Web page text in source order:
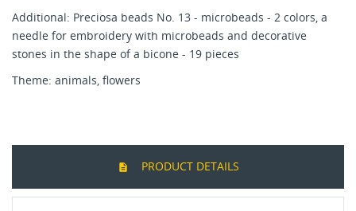
Additional: Preciosa beads No. 13 - microbeads - 2 colors, a
needle for embroidery with microbeads and decorative
stones in the shape of a bicone - 19 pieces
Theme: animals, flowers
PRODUCT DETAILS